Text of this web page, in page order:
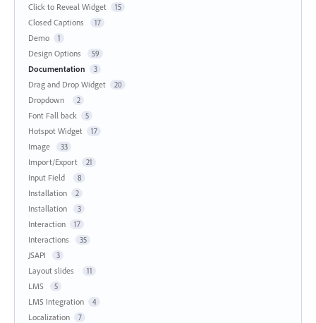
Click to Reveal Widget 15
Closed Captions 17
Demo 1
Design Options 59
Documentation 3
Drag and Drop Widget 20
Dropdown 2
Font Fall back 5
Hotspot Widget 17
Image 33
Import/Export 21
Input Field 8
Installation 2
Installation 3
Interaction 17
Interactions 35
JSAPI 3
Layout slides 11
LMS 5
LMS Integration 4
Localization 7